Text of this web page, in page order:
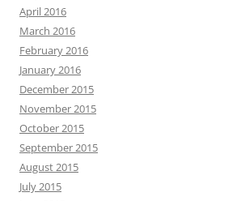
April 2016
March 2016
February 2016
January 2016
December 2015
November 2015
October 2015
September 2015
August 2015
July 2015